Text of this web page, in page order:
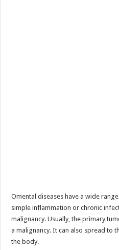
Omental diseases have a wide
simple inflammation or chronic
malignancy. Usually, the primary
a malignancy. It can also spread to
the body.